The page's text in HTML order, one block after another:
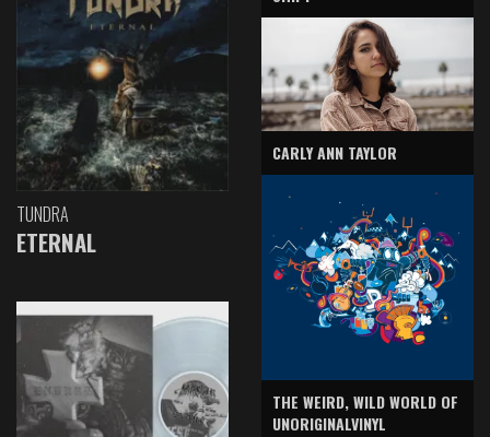
TUNDRA
ETERNAL
CARLY ANN TAYLOR
THE WEIRD, WILD WORLD OF
UNORIGINALVINYL